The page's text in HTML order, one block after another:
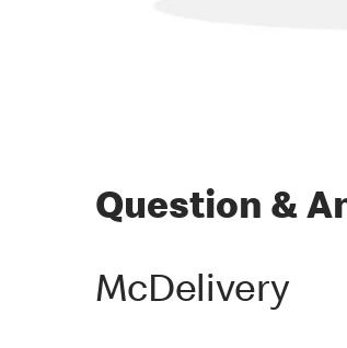
Question &
McDelivery